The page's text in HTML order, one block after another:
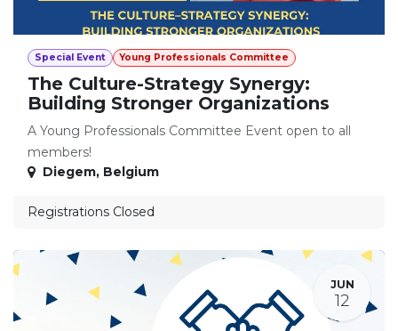
Special Event Young Professionals Committee
The Culture-Strategy Synergy:
Building Stronger Organizations
A Young Professionals Committee Event open to all
members!
Diegem, Belgium
Registrations Closed
JUN
12